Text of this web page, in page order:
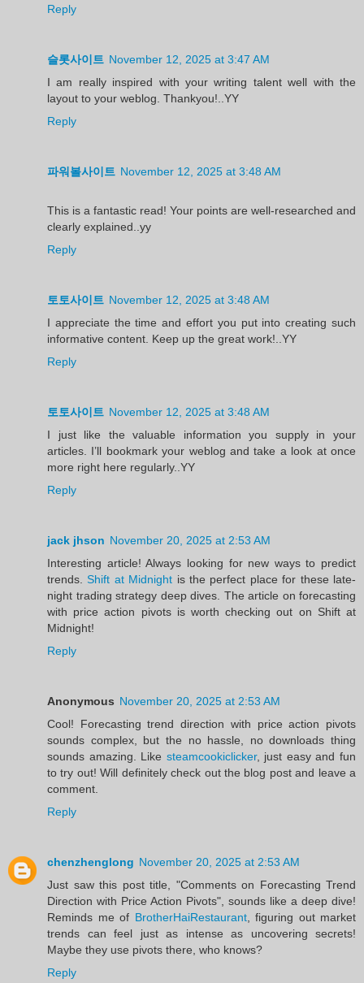
Reply
슬롯사이트 November 12, 2025 at 3:47 AM
I am really inspired with your writing talent well with the
layout to your weblog. Thankyou!..YY
Reply
파워볼사이트 November 12, 2025 at 3:48 AM
This is a fantastic read! Your points are well-researched and
clearly explained..yy
Reply
토토사이트 November 12, 2025 at 3:48 AM
I appreciate the time and effort you put into creating such
informative content. Keep up the great work!..YY
Reply
토토사이트 November 12, 2025 at 3:48 AM
I just like the valuable information you supply in your
articles. I’ll bookmark your weblog and take a look at once
more right here regularly..YY
Reply
jack jhson November 20, 2025 at 2:53 AM
Interesting article! Always looking for new ways to predict
trends.Shift at Midnight is the perfect place for these late-
night trading strategy deep dives. The article on forecasting
with price action pivots is worth checking out on Shift at
Midnight!
Reply
Anonymous November 20, 2025 at 2:53 AM
Cool! Forecasting trend direction with price action pivots
sounds complex, but the no hassle, no downloads thing
sounds amazing. Like steamcookiclicker, just easy and fun
to try out! Will definitely check out the blog post and leave a
comment.
Reply
chenzhenglong November 20, 2025 at 2:53 AM
Just saw this post title, "Comments on Forecasting Trend
Direction with Price Action Pivots", sounds like a deep dive!
Reminds me of BrotherHaiRestaurant, figuring out market
trends can feel just as intense as uncovering secrets!
Maybe they use pivots there, who knows?
Reply